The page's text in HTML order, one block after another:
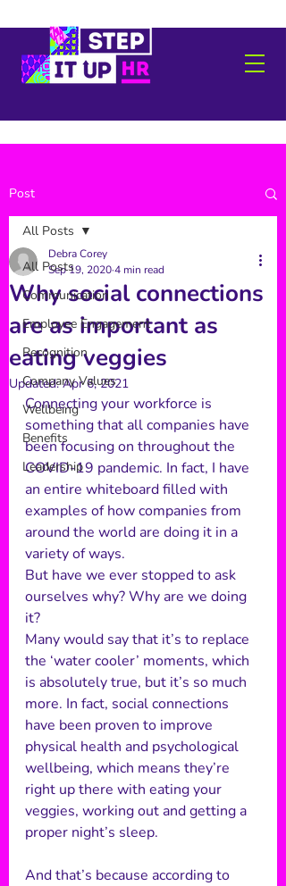
Post
All Posts
Communication
Employee Engagement
Recognition
Company Values
Wellbeing
Benefits
Leadership
All Posts
Why social connections
are as important as
eating veggies
Debra Corey
Sep 19, 20204 min read
Updated:Apr 6, 2021
Connecting your workforce is
something that all companies have
been focusing on throughout the
COVID-19 pandemic. In fact, I have
an entire whiteboard filled with
examples of how companies from
around the world are doing it in a
variety of ways.
But have we ever stopped to ask
ourselves why? Why are we doing
it?
Many would say that it’s to replace
the ‘water cooler’ moments, which
is absolutely true, but it’s so much
more. In fact, social connections
have been proven to improve
physical health and psychological
wellbeing, which means they’re
right up there with eating your
veggies, working out and getting a
proper night’s sleep.
And that’s because according to